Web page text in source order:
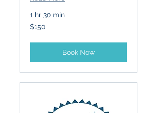
1 hr 30 min
150
US
$150
Book Now